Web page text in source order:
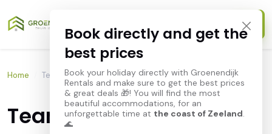
Book directly and get the
best prices
Book your holiday directly with Groenendijk
Rentals and make sure to get the best prices
& great deals 🎁! You will find the most
beautiful accommodations, for an
unforgettable time at the coast of Zeeland.
🌊
Home Team Groenendijk
Team Groenendijk